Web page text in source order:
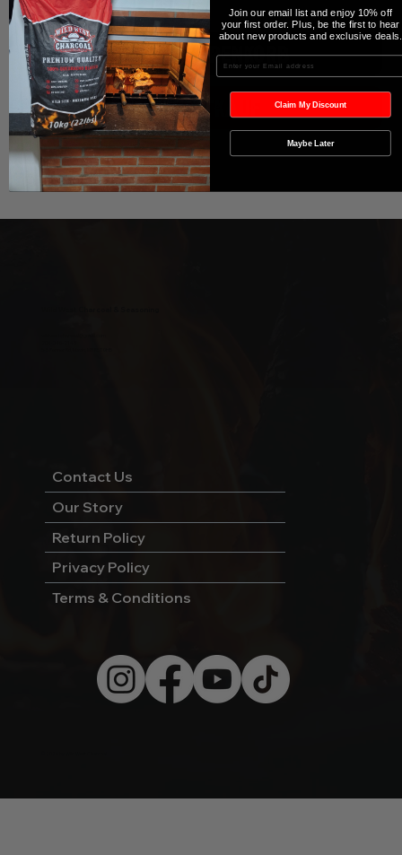
In den Warenkorb
Sofortkauf
Contact Us
Our Story
Return Policy
Privacy Policy
Terms & Conditions
Join our email list and enjoy 10% off
your first order. Plus, be the first to hear
about new products and exclusive deals.
Enter your Email
Claim My Discount
Maybe Later